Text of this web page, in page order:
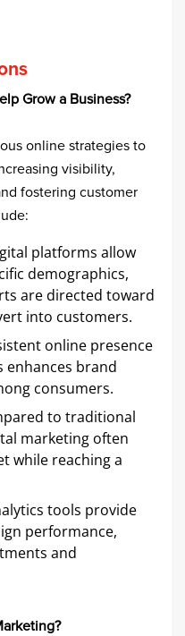
Grow a Business?
online strategies to
visibility,
fostering customer
platforms allow
demographics,
are directed toward
into customers.​
online presence
enhances brand
consumers.​
to traditional
marketing often
while reaching a
tools provide
performance,
and